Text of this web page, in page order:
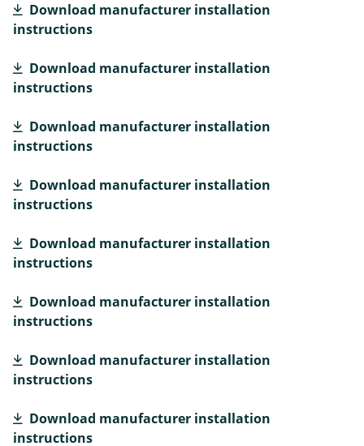
Download manufacturer installation
instructions
Download manufacturer installation
instructions
Download manufacturer installation
instructions
Download manufacturer installation
instructions
Download manufacturer installation
instructions
Download manufacturer installation
instructions
Download manufacturer installation
instructions
Download manufacturer installation
instructions